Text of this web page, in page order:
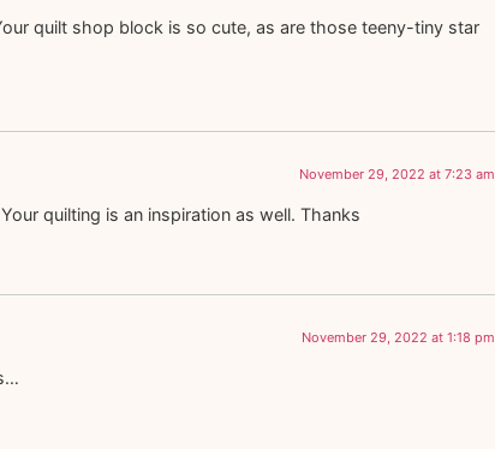
quilt shop block is so cute, as are those teeny-tiny star
November 29, 2022 at 7:23 am
quilting is an inspiration as well. Thanks
November 29, 2022 at 1:18 pm